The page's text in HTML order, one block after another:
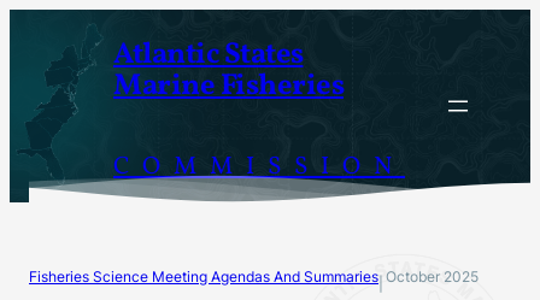
content
Atlantic States
Marine Fisheries
COMMISSION
Fisheries Science Meeting Agendas And Summaries October 2025